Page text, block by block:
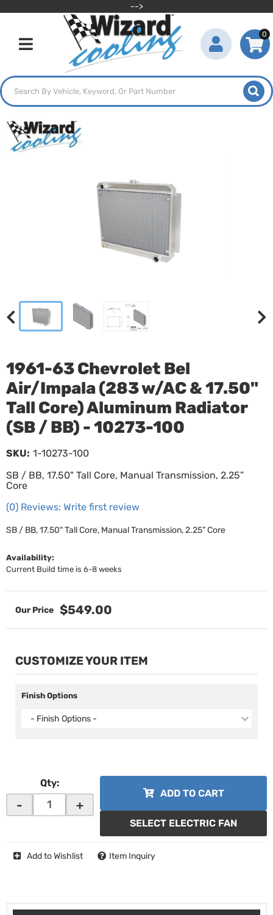
-->
Toggle navigation
0
1961-63 Chevrolet Bel
Air/Impala (283 w/AC & 17.50"
Tall Core) Aluminum Radiator
(SB / BB) - 10273-100
SB / BB, 17.50" Tall Core, Manual Transmission, 2.25”
Core
(0) Reviews: Write first review
SKU: 1-10273-100
SB / BB, 17.50" Tall Core, Manual Transmission, 2.25” Core
Availability:
Current Build time is 6-8 weeks
$549.00
CUSTOMIZE YOUR ITEM
Finish Options
- Finish Options -
Qty:
- +
ADD TO CART
SELECT ELECTRIC FAN
Add to Wishlist Item Inquiry